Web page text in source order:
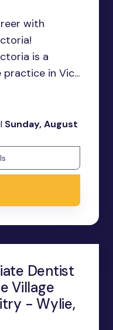
with
is a
in Vic...
Sunday, August
Dentist
Village
- Wylie,